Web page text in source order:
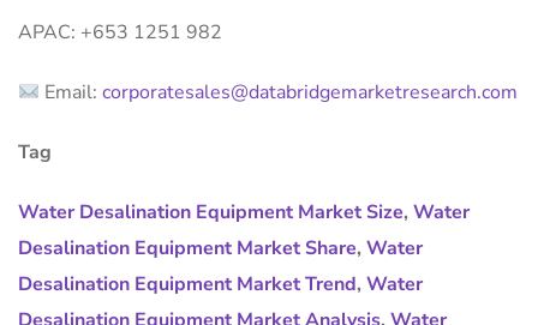
APAC: +653 1251 982
Email:corporatesales@databridgemarketresearch.com
Tag
Water Desalination Equipment Market Size, Water
Desalination Equipment Market Share, Water
Desalination Equipment Market Trend, Water